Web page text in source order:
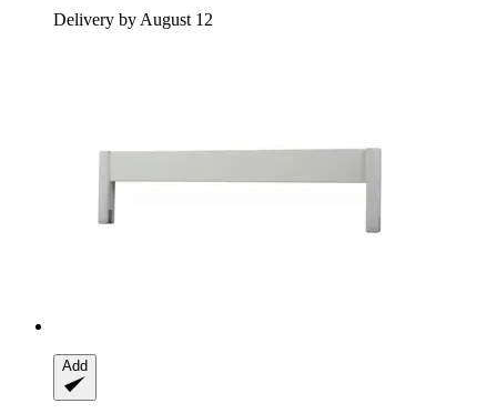
Delivery by August 12
Add